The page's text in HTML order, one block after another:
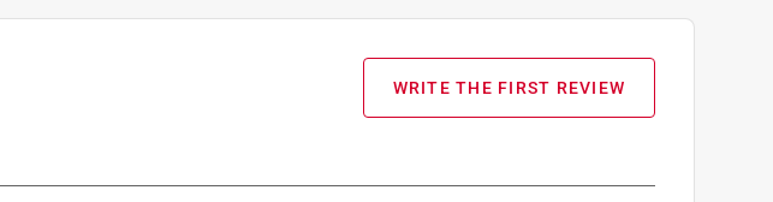
WRITE THE FIRST REVIEW